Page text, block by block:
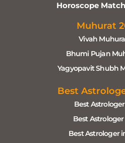
Horoscope
Muhurat
Vivah
Bhumi Pujan
Yagyopavit Shubh
Best
Best
Best
Best Astrologer